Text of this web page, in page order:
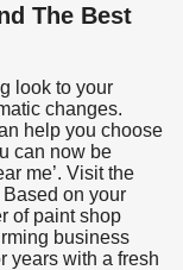
The Best
look to your
changes.
help you choose
can now be
me’. Visit the
on your
of paint shop
business
years with a fresh